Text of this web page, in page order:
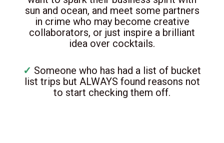
sun and ocean, and meet some partners
in crime who may become creative
collaborators, or just inspire a brilliant
idea over cocktails.
✓ Someone who has had a list of bucket
list trips but ALWAYS found reasons not
to start checking them off.